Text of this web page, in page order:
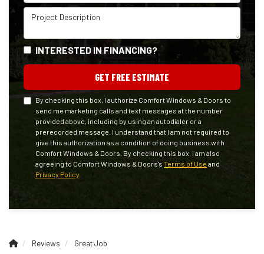
Project Description
INTERESTED IN FINANCING?
GET FREE ESTIMATE
By checking this box, I authorize Comfort Windows & Doors to
send me marketing calls and text messages at the number
provided above, including by using an autodialer or a
prerecorded message. I understand that I am not required to
give this authorization as a condition of doing business with
Comfort Windows & Doors. By checking this box, I am also
agreeing to Comfort Windows & Doors's Terms of Use and
Privacy Policy
Reviews Great Job